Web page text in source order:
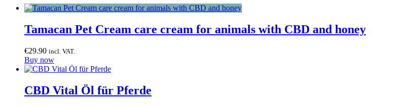
Tamacan Pet Cream care cream for animals with CBD and honey
€29.90 incl. VAT.
Buy now
CBD Vital Öl für Pferde